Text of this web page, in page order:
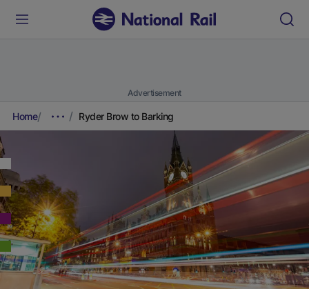
Advertisement
Home Ryder Brow to Barking